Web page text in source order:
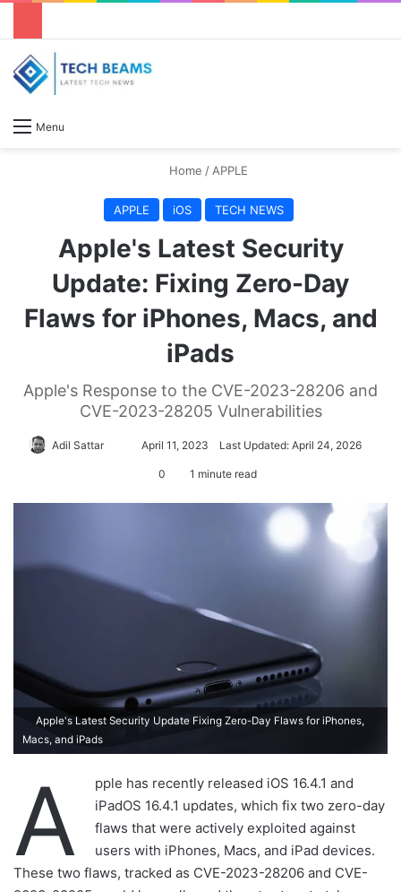
Menu
Home / APPLE
APPLE iOS TECH NEWS
Apple's Latest Security
Update: Fixing Zero-Day
Flaws for iPhones, Macs, and
iPads
Apple's Response to the CVE-2023-28206 and
CVE-2023-28205 Vulnerabilities
Adil Sattar April 11, 2023 Last Updated: April 24, 2026
0 1 minute read
Apple's Latest Security Update Fixing Zero-Day Flaws for iPhones,
Macs, and iPads
A
pple has recently released iOS 16.4.1 and
iPadOS 16.4.1 updates, which fix two zero-day
flaws that were actively exploited against
users with iPhones, Macs, and iPad devices.
These two flaws, tracked as CVE-2023-28206 and CVE-